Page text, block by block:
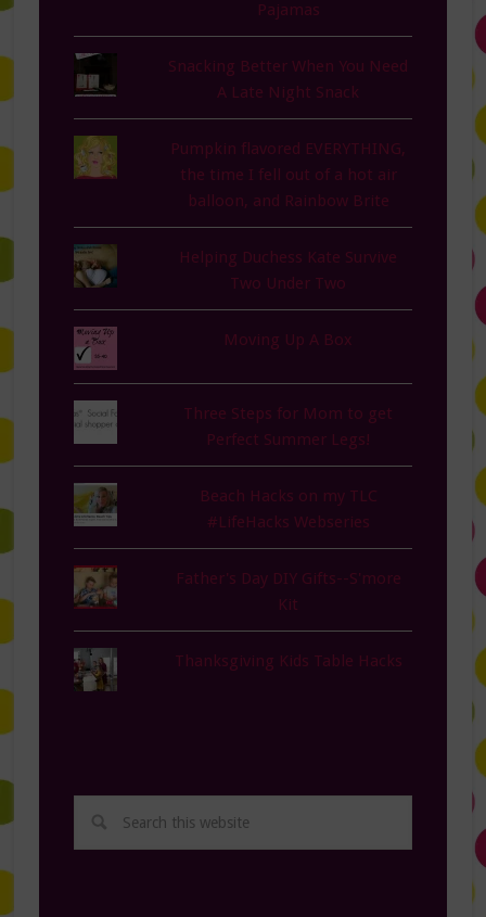
Pajamas
Snacking Better When You Need
A Late Night Snack
Pumpkin flavored EVERYTHING,
the time I fell out of a hot air
balloon, and Rainbow Brite
Helping Duchess Kate Survive
Two Under Two
Moving Up A Box
Three Steps for Mom to get
Perfect Summer Legs!
Beach Hacks on my TLC
#LifeHacks Webseries
Father's Day DIY Gifts--S'more
Kit
Thanksgiving Kids Table Hacks